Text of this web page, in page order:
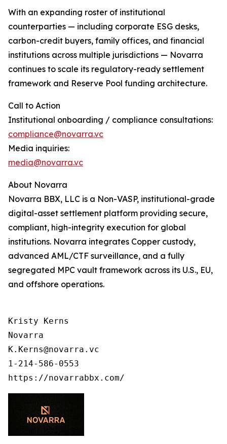
With an expanding roster of institutional
counterparties — including corporate ESG desks,
carbon-credit buyers, family offices, and financial
institutions across multiple jurisdictions — Novarra
continues to scale its regulatory-ready settlement
framework and Reserve Pool funding architecture.
Call to Action
Institutional onboarding / compliance consultations:
compliance@novarra.vc
Media inquiries:
media@novarra.vc
About Novarra
Novarra BBX, LLC is a Non-VASP, institutional-grade
digital-asset settlement platform providing secure,
compliant, high-integrity execution for global
institutions. Novarra integrates Copper custody,
advanced AML/CTF surveillance, and a fully
segregated MPC vault framework across its U.S., EU,
and offshore operations.
Kristy Kerns
Novarra
K.Kerns@novarra.vc
1-214-586-0553